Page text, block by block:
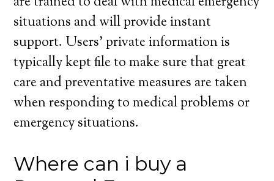
situations and will provide instant
support. Users’ private information is
typically kept file to make sure that great
care and preventative measures are taken
when responding to medical problems or
emergency situations.
Where can i buy a